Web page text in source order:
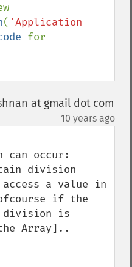
( 'Application
at gmail dot com
10 years ago
can occur:
division
a value in
if the
division is
Array]..